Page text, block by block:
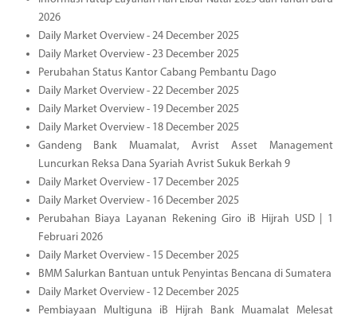
2026
Daily Market Overview - 24 December 2025
Daily Market Overview - 23 December 2025
Perubahan Status Kantor Cabang Pembantu Dago
Daily Market Overview - 22 December 2025
Daily Market Overview - 19 December 2025
Daily Market Overview - 18 December 2025
Gandeng Bank Muamalat, Avrist Asset Management
Luncurkan Reksa Dana Syariah Avrist Sukuk Berkah 9
Daily Market Overview - 17 December 2025
Daily Market Overview - 16 December 2025
Perubahan Biaya Layanan Rekening Giro iB Hijrah USD | 1
Februari 2026
Daily Market Overview - 15 December 2025
BMM Salurkan Bantuan untuk Penyintas Bencana di Sumatera
Daily Market Overview - 12 December 2025
Pembiayaan Multiguna iB Hijrah Bank Muamalat Melesat